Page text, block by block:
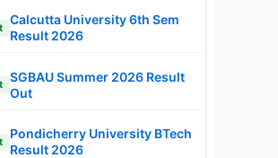
Calcutta University 6th Sem
Result 2026
SGBAU Summer 2026 Result
Out
Pondicherry University BTech
Result 2026